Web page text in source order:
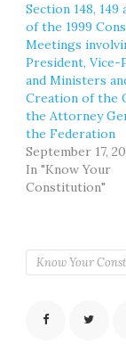
Section 148, 149
of the 1999
Meetings
President, Vice-
and Ministers
Creation of the
the Attorney
the Federation
September 17,
In "Know Your
Constitution"
Know Your